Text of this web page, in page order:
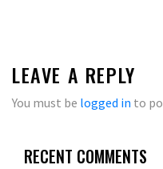
LEAVE A REPLY
You must be logged in to
RECENT COMMENTS